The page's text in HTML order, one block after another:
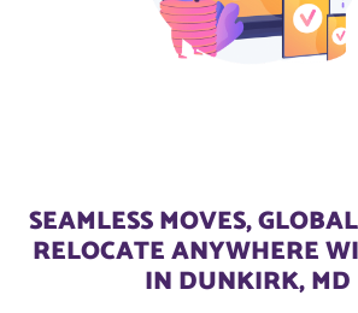
SEAMLESS MOVES,
RELOCATE ANYWHERE
IN DUNKIRK, MD